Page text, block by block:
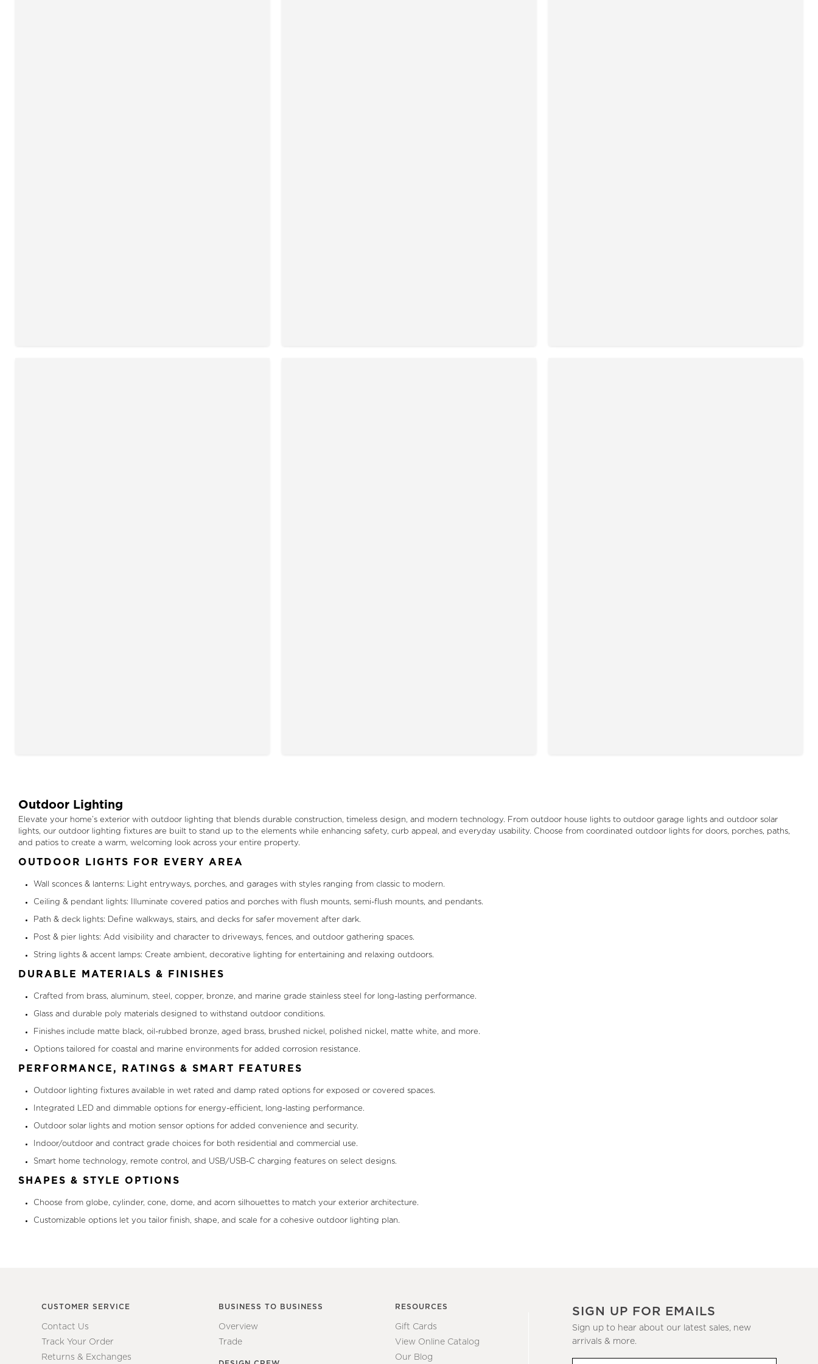
Outdoor Lighting
Elevate your home’s exterior with outdoor lighting that blends durable construction, timeless design, and modern technology. From outdoor house lights to outdoor garage lights and outdoor solar
lights, our outdoor lighting fixtures are built to stand up to the elements while enhancing safety, curb appeal, and everyday usability. Choose from coordinated outdoor lights for doors, porches, paths,
and patios to create a warm, welcoming look across your entire property.
OUTDOOR LIGHTS FOR EVERY AREA
Wall sconces & lanterns: Light entryways, porches, and garages with styles ranging from classic to modern.
Ceiling & pendant lights: Illuminate covered patios and porches with flush mounts, semi-flush mounts, and pendants.
Path & deck lights: Define walkways, stairs, and decks for safer movement after dark.
Post & pier lights: Add visibility and character to driveways, fences, and outdoor gathering spaces.
String lights & accent lamps: Create ambient, decorative lighting for entertaining and relaxing outdoors.
DURABLE MATERIALS & FINISHES
Crafted from brass, aluminum, steel, copper, bronze, and marine grade stainless steel for long-lasting performance.
Glass and durable poly materials designed to withstand outdoor conditions.
Finishes include matte black, oil-rubbed bronze, aged brass, brushed nickel, polished nickel, matte white, and more.
Options tailored for coastal and marine environments for added corrosion resistance.
PERFORMANCE, RATINGS & SMART FEATURES
Outdoor lighting fixtures available in wet rated and damp rated options for exposed or covered spaces.
Integrated LED and dimmable options for energy-efficient, long-lasting performance.
Outdoor solar lights and motion sensor options for added convenience and security.
Indoor/outdoor and contract grade choices for both residential and commercial use.
Smart home technology, remote control, and USB/USB-C charging features on select designs.
SHAPES & STYLE OPTIONS
Choose from globe, cylinder, cone, dome, and acorn silhouettes to match your exterior architecture.
Customizable options let you tailor finish, shape, and scale for a cohesive outdoor lighting plan.
CUSTOMER SERVICE
Contact Us
Track Your Order
Returns & Exchanges
BUSINESS TO BUSINESS
Overview
Trade
RESOURCES
Gift Cards
View Online Catalog
Our Blog
SIGN UP FOR EMAILS
Sign up to hear about our latest sales, new
arrivals & more.